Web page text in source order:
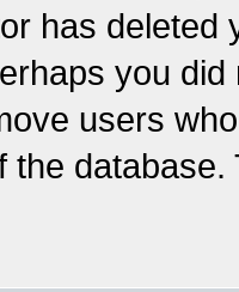
has
you
users
the